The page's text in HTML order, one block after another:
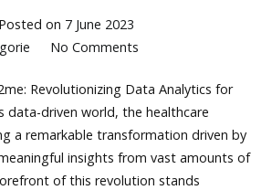
Posted on 7 June 2023
No Comments
Revolutionizing Data Analytics for
data-driven world, the healthcare
a remarkable transformation driven by
insights from vast amounts of
of this revolution stands